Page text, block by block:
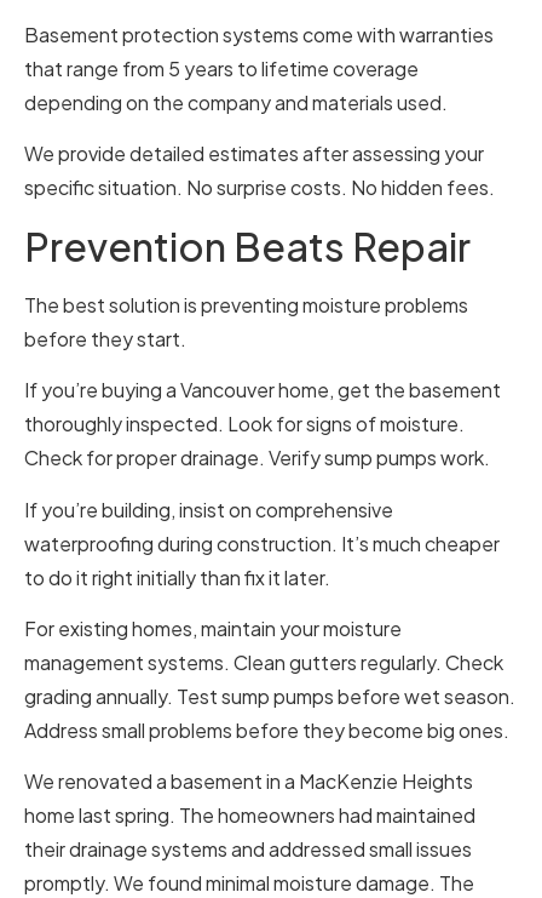
Basement protection systems come with warranties
that range from 5 years to lifetime coverage
depending on the company and materials used.
We provide detailed estimates after assessing your
specific situation. No surprise costs. No hidden fees.
Prevention Beats Repair
The best solution is preventing moisture problems
before they start.
If you’re buying a Vancouver home, get the basement
thoroughly inspected. Look for signs of moisture.
Check for proper drainage. Verify sump pumps work.
If you’re building, insist on comprehensive
waterproofing during construction. It’s much cheaper
to do it right initially than fix it later.
For existing homes, maintain your moisture
management systems. Clean gutters regularly. Check
grading annually. Test sump pumps before wet season.
Address small problems before they become big ones.
We renovated a basement in a MacKenzie Heights
home last spring. The homeowners had maintained
their drainage systems and addressed small issues
promptly. We found minimal moisture damage. The